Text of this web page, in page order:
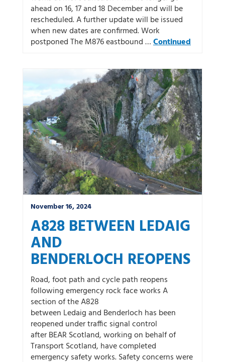
ahead on 16, 17 and 18 December and will be
rescheduled. A further update will be issued
when new dates are confirmed. Work
postponed The M876 eastbound …Continued
November 16, 2024
A828 BETWEEN LEDAIG
AND
BENDERLOCH REOPENS
Road, foot path and cycle path reopens
following emergency rock face works A
section of the A828
between Ledaig and Benderloch has been
reopened under traffic signal control
after BEAR Scotland, working on behalf of
Transport Scotland, have completed
emergency safety works. Safety concerns were